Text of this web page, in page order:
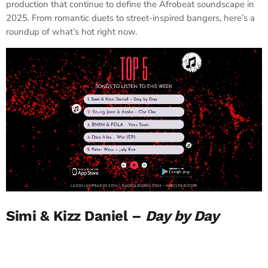
production that continue to define the Afrobeat soundscape in
2025. From romantic duets to street-inspired bangers, here’s a
roundup of what’s hot right now.
Simi & Kizz Daniel – Day by Day